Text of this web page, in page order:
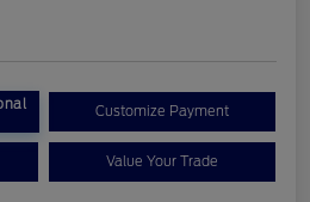
Customize Payment
Value Your Trade